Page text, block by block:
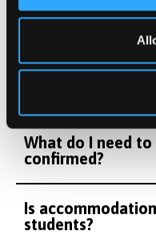
We understand you
becoming a medical
questions below.
What do I need
confirmed?
Is
students?